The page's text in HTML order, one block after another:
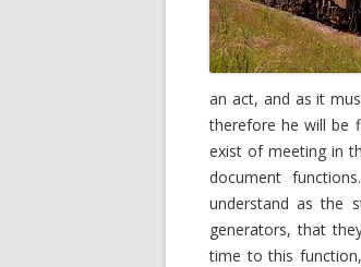
an act, and as it
therefore he will be
exist of meeting in
document
understand as the
generators, that
time to this